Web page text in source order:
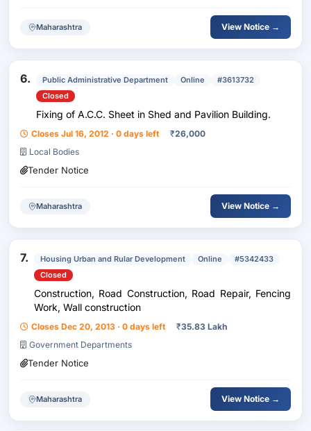
Maharashtra View Notice →
6. Public Administrative Department Online
#3613732
Closed
Fixing of A.C.C. Sheet in Shed and Pavilion Building.
Closes Jul 16, 2012 · 0 days left ₹26,000
Local Bodies
Tender Notice
Maharashtra View Notice →
7. Housing Urban and Rular Development Online
#5342433
Closed
Construction, Road Construction, Road Repair, Fencing
Work, Wall construction
Closes Dec 20, 2013 · 0 days left ₹35.83 Lakh
Government Departments
Tender Notice
Maharashtra View Notice →